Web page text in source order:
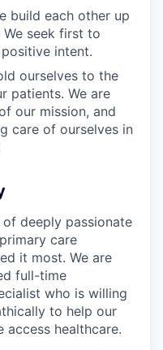
build each other up
seek first to
intent.
ourselves to the
patients. We are
our mission, and
care of ourselves in
deeply passionate
care
it most. We are
full-time
who is willing
to help our
access healthcare.